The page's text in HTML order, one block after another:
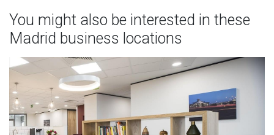
You might also be interested in these
Madrid business locations